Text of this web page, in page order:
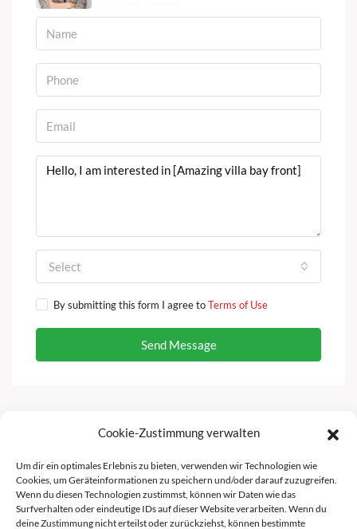
Cookie-Zustimmung verwalten
Um dir ein optimales Erlebnis zu bieten, verwenden wir Technologien wie
Cookies, um Geräteinformationen zu speichern und/oder darauf zuzugreifen.
Wenn du diesen Technologien zustimmst, können wir Daten wie das
Surfverhalten oder eindeutige IDs auf dieser Website verarbeiten. Wenn du
deine Zustimmung nicht erteilst oder zurückziehst, können bestimmte
Select
By submitting this form I agree toTerms of Use
Send Message
Instagram